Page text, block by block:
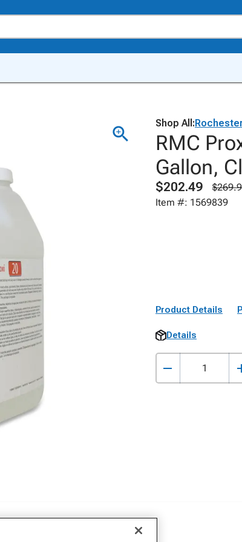
Shop All:
RMC
Gallon,
$202.49
Item #: 1569839
Product Details
Details